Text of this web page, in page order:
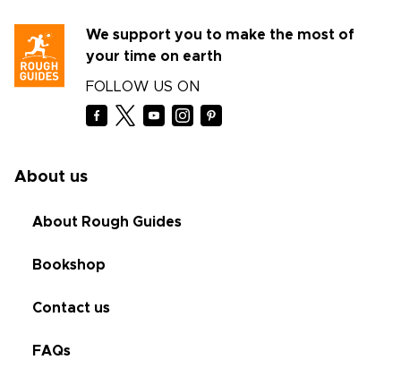
We support you to make the most of
your time on earth
FOLLOW US ON
About us
About Rough Guides
Bookshop
Contact us
FAQs